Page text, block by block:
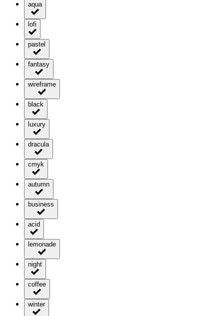
aqua
lofi
pastel
fantasy
wireframe
black
luxury
dracula
cmyk
autumn
business
acid
lemonade
night
coffee
winter